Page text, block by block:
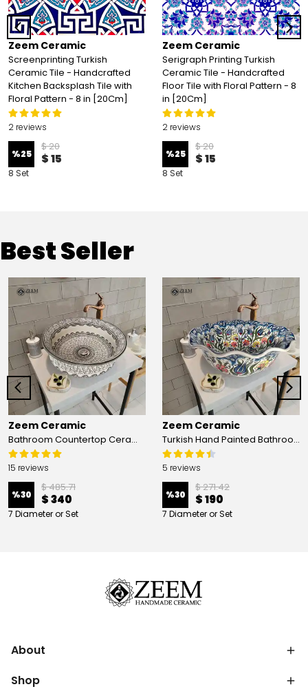
Zeem Ceramic
Screenprinting Turkish
Ceramic Tile - Handcrafted
Kitchen Backsplash Tile with
Floral Pattern - 8 in [20Cm]
2 reviews
%25
$ 20
$ 15
8 Set
Zeem Ceramic
Serigraph Printing Turkish
Ceramic Tile - Handcrafted
Floor Tile with Floral Pattern - 8
in [20Cm]
2 reviews
%25
$ 20
$ 15
8 Set
Best Seller
Zeem Ceramic
Bathroom Countertop Ceramic Vessel Sink - Golden Horn Black Basin
15 reviews
%30
$ 485.71
$ 340
7 Diameter or Set
Zeem Ceramic
Turkish Hand Painted Bathroom Vessel Sink with Ruffled Edge | Colorful Flowers
5 reviews
%30
$ 271.42
$ 190
7 Diameter or Set
About
Shop